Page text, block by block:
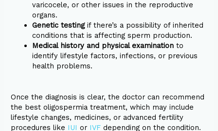
varicocele, or other issues in the reproductive
organs.
Genetic testingif there’s a possibility of inherited
conditions that is affecting sperm production.
Medical history and physical examination to
identify lifestyle factors, infections, or previous
health problems.
Once the diagnosis is clear, the doctor can recommend
the best oligospermia treatment, which may include
lifestyle changes, medicines, or advanced fertility
procedures like IUI or IVF depending on the condition.